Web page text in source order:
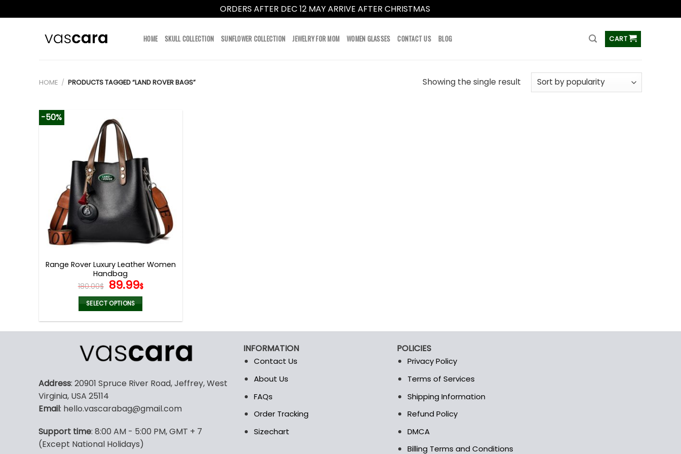
ORDERS AFTER DEC 12 MAY ARRIVE AFTER CHRISTMAS
HOME SKULL COLLECTION SUNFLOWER COLLECTION JEWELRY FOR MOM WOMEN GLASSES CONTACT US BLOG CART
HOME / PRODUCTS TAGGED “LAND ROVER BAGS” Showing the single result
-50%
Range Rover Luxury Leather Women
Handbag
180.00$ Original
price
was:
180.00$.
89.99$Current
89.99$.
SELECT OPTIONS
multiple
variants.
options
be
on
the
Address: 20901 Spruce River Road, Jeffrey, West
Virginia, USA 25114
Email: hello.vascarabag@gmail.com
Support time: 8:00 AM - 5:00 PM, GMT + 7
(Except National Holidays)
INFORMATION
Contact Us
About Us
FAQs
Order Tracking
Sizechart
POLICIES
Privacy Policy
Terms of Services
Shipping Information
Refund Policy
DMCA
Billing Terms and Conditions